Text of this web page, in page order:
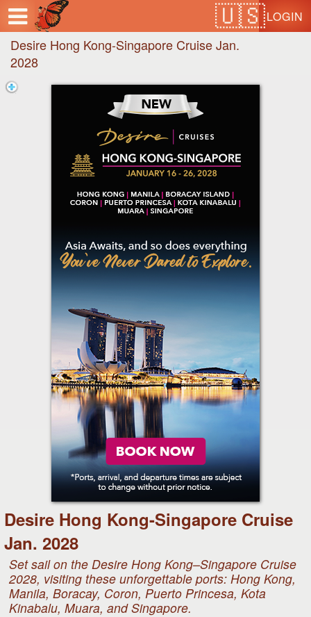
LOGIN
Desire Hong Kong-Singapore Cruise Jan.
2028
Desire Hong Kong-Singapore Cruise
Jan. 2028
Set sail on the Desire Hong Kong–Singapore Cruise
2028, visiting these unforgettable ports: Hong Kong,
Manila, Boracay, Coron, Puerto Princesa, Kota
Kinabalu, Muara, and Singapore.
Test a string.